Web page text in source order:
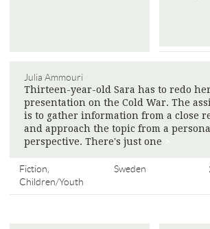
Julia Ammouri
Thirteen-year-old Sara has to redo her
presentation on the Cold War. The
is to gather information from a close
and approach the topic from a
perspective. There's just one
Fiction,
Children/Youth
Sweden